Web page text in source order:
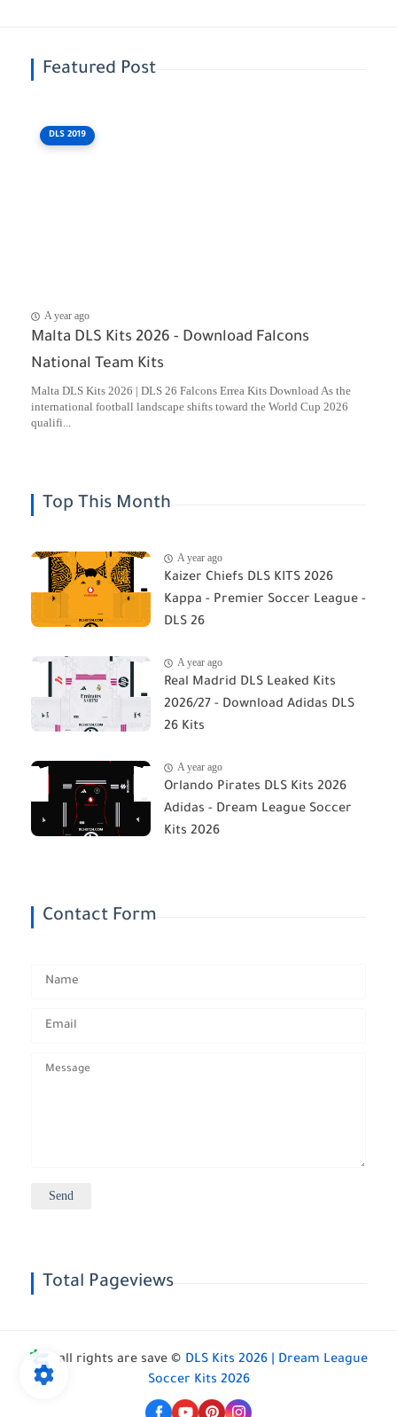
Featured Post
DLS 2019
A year ago
Malta DLS Kits 2026 - Download Falcons
National Team Kits
Malta DLS Kits 2026 | DLS 26 Falcons Errea Kits Download As the
international football landscape shifts toward the World Cup 2026
qualifi...
Top This Month
A year ago
Kaizer Chiefs DLS KITS 2026
Kappa - Premier Soccer League -
DLS 26
A year ago
Real Madrid DLS Leaked Kits
2026/27 - Download Adidas DLS
26 Kits
A year ago
Orlando Pirates DLS Kits 2026
Adidas - Dream League Soccer
Kits 2026
Contact Form
Total Pageviews
all rights are save © DLS Kits 2026 | Dream League
Soccer Kits 2026